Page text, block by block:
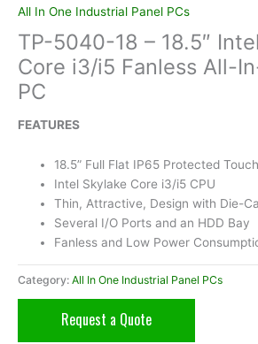
All In One Industrial Panel PCs
TP-5040-18 – 18.5″
Core i3/i5 Fanless All-
PC
FEATURES
18.5” Full Flat IP65 Protected
Intel Skylake Core i3/i5 CPU
Thin, Attractive, Design with Die-
Several I/O Ports and an HDD Bay
Fanless and Low Power
Category: All In One Industrial Panel PCs
Request a Quote